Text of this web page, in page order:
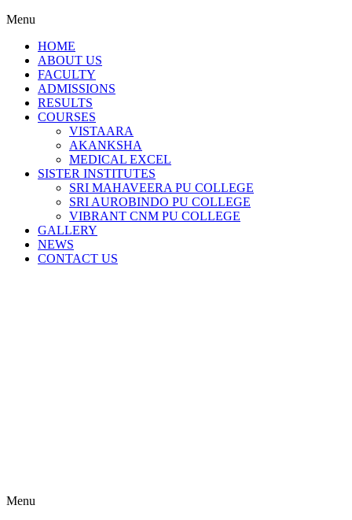
Menu
HOME
ABOUT US
FACULTY
ADMISSIONS
RESULTS
COURSES
VISTAARA
AKANKSHA
MEDICAL EXCEL
SISTER INSTITUTES
SRI MAHAVEERA PU COLLEGE
SRI AUROBINDO PU COLLEGE
VIBRANT CNM PU COLLEGE
GALLERY
NEWS
CONTACT US
Menu